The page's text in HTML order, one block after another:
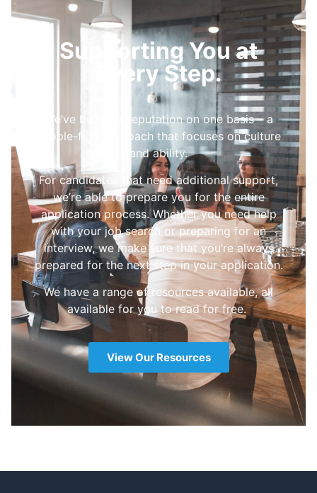
Supporting You at
Every Step.
We’ve built our reputation on one basis – a
people-first approach that focuses on culture
and ability.
For candidates that need additional support,
we’re able to prepare you for the entire
application process. Whether you need help
with your job search or preparing for an
interview, we make sure that you’re always
prepared for the next step in your application.
We have a range of resources available, all
available for you to read for free.
View Our Resources